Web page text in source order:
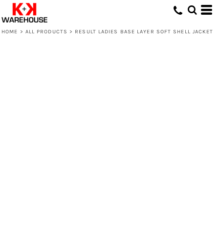
HOME > ALL PRODUCTS > RESULT LADIES BASE LAYER SOFT SHELL JACKET